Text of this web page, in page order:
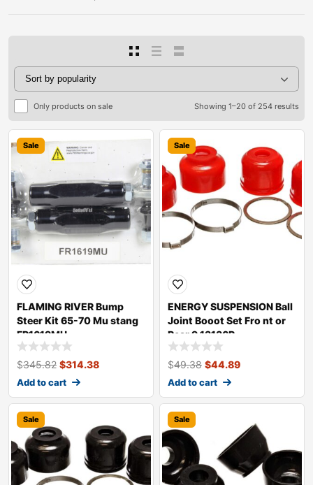
Only products on sale Showing 1–20 of 254 results
Sale
FLAMING RIVER Bump
Steer Kit 65-70 Mu stang
FR1619MU
$345.82 $314.38
Add to cart
Sale
ENERGY SUSPENSION Ball
Joint Booot Set Fro nt or
Rear 9.13136R
$49.38 $44.89
Add to cart
Sale Sale